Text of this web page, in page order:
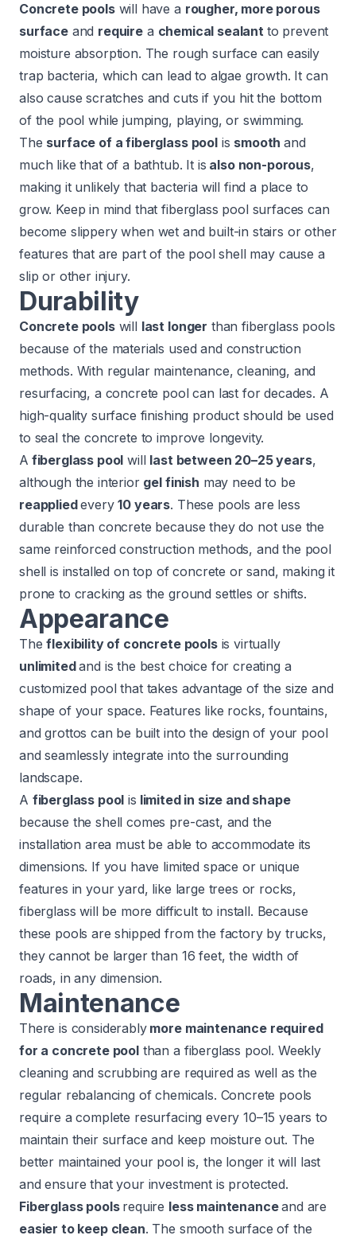
Concrete poolswill have a rougher, more porous
surfaceand requirea chemical sealant to prevent
moisture absorption. The rough surface can easily
trap bacteria, which can lead to algae growth. It can
also cause scratches and cuts if you hit the bottom
of the pool while jumping, playing, or swimming.
The surface of a fiberglass poolis smoothand
much like that of a bathtub. It is also non-porous,
making it unlikely that bacteria will find a place to
grow. Keep in mind that fiberglass pool surfaces can
become slippery when wet and built-in stairs or other
features that are part of the pool shell may cause a
slip or other injury.
Durability
Concrete poolswill last longer than fiberglass pools
because of the materials used and construction
methods. With regular maintenance, cleaning, and
resurfacing, a concrete pool can last for decades. A
high-quality surface finishing product should be used
to seal the concrete to improve longevity.
A fiberglass pool will last between 20–25 years,
although the interior gel finish may need to be
reappliedevery10 years. These pools are less
durable than concrete because they do not use the
same reinforced construction methods, and the pool
shell is installed on top of concrete or sand, making it
prone to cracking as the ground settles or shifts.
Appearance
Theflexibility of concrete poolsis virtually
unlimitedand is the best choice for creating a
customized pool that takes advantage of the size and
shape of your space. Features like rocks, fountains,
and grottos can be built into the design of your pool
and seamlessly integrate into the surrounding
landscape.
A fiberglass pool is limited in size and shape
because the shell comes pre-cast, and the
installation area must be able to accommodate its
dimensions. If you have limited space or unique
features in your yard, like large trees or rocks,
fiberglass will be more difficult to install. Because
these pools are shipped from the factory by trucks,
they cannot be larger than 16 feet, the width of
roads, in any dimension.
Maintenance
There is considerablymore maintenance required
for a concrete poolthan a fiberglass pool. Weekly
cleaning and scrubbing are required as well as the
regular rebalancing of chemicals. Concrete pools
require a complete resurfacing every 10–15 years to
maintain their surface and keep moisture out. The
better maintained your pool is, the longer it will last
and ensure that your investment is protected.
Fiberglass pools require less maintenanceand are
easier to keep clean. The smooth surface of the